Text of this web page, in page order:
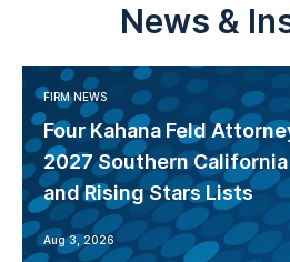
News &
FIRM NEWS
Four Kahana Feld
2027 Southern
and Rising Stars Lists
Aug 3, 2026